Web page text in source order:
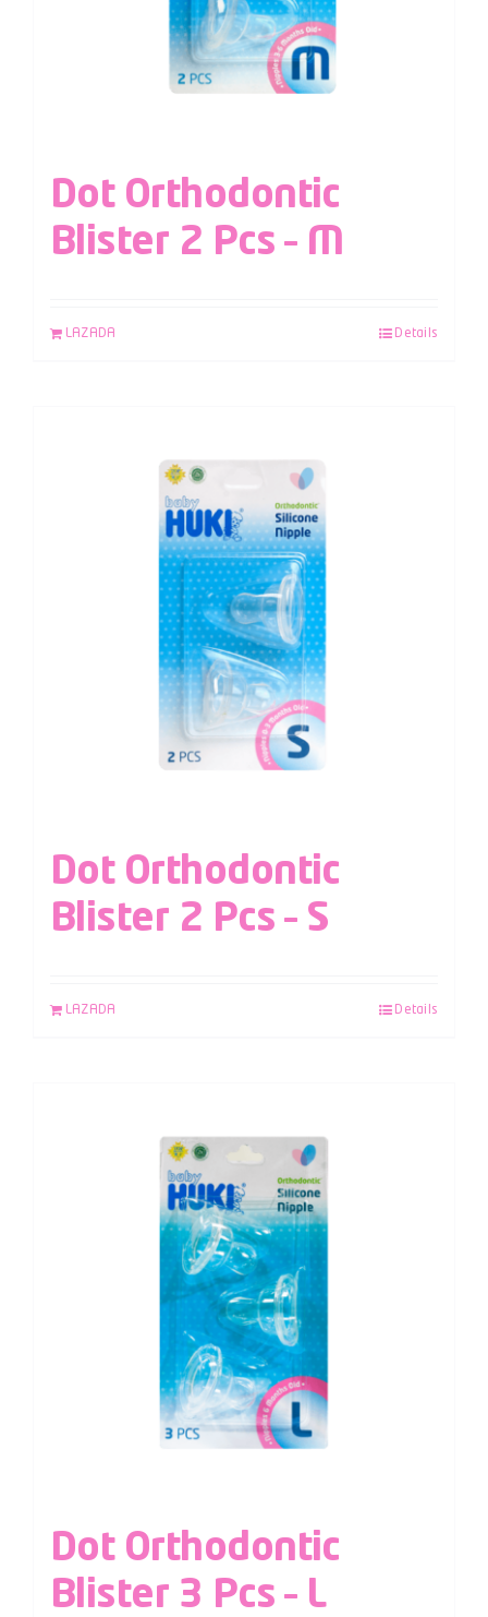
Dot Orthodontic
Blister 2 Pcs – M
LAZADA Details
Dot Orthodontic
Blister 2 Pcs – S
LAZADA Details
Dot Orthodontic
Blister 3 Pcs – L